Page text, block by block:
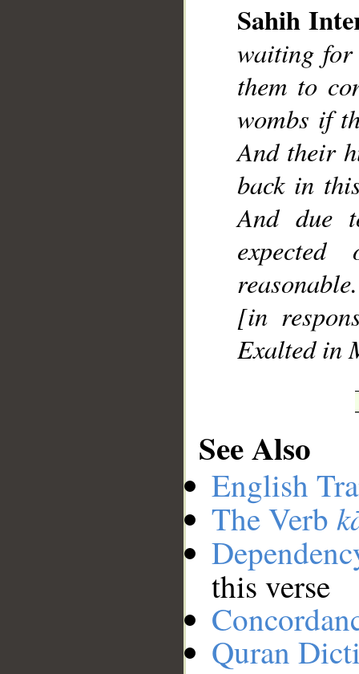
Sahih
waiting
them to
wombs if
And their
back in
And due
[in
Exalted in
See Also
English
The Verb
this verse
Quran